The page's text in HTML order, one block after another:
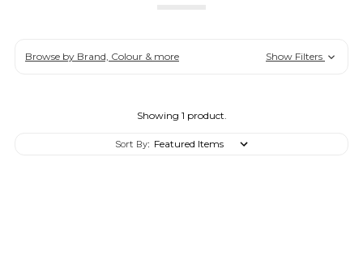
Browse by Brand, Colour & more Show Filters
Showing 1 product.
Sort By: